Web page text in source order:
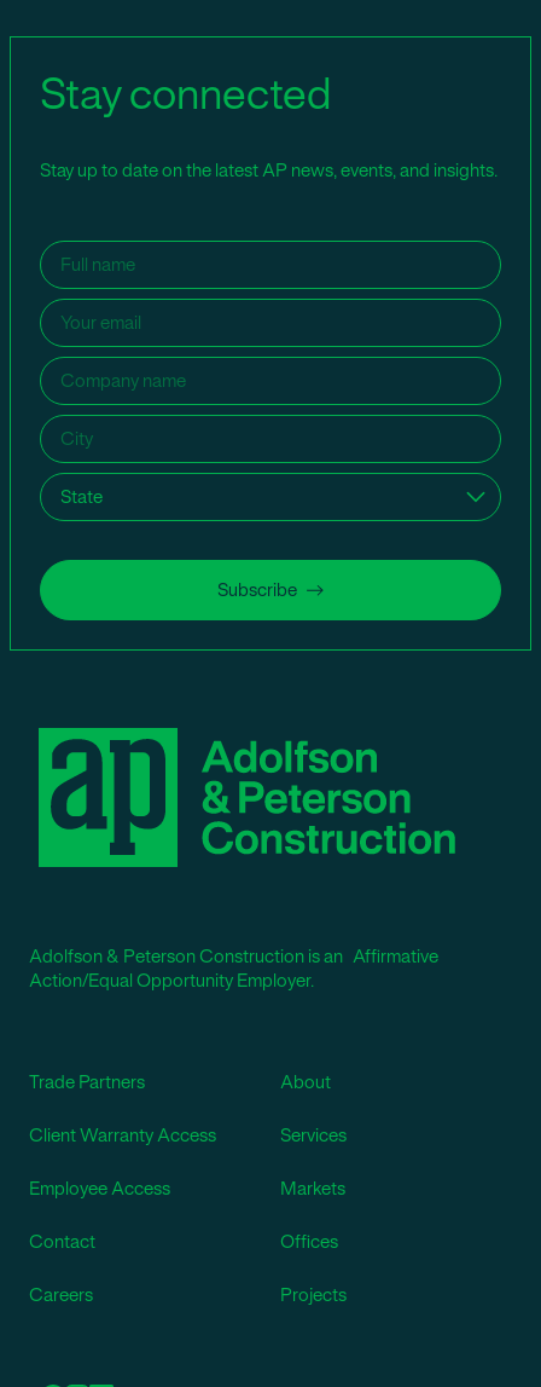
Stay connected
Stay up to date on the latest AP news, events, and insights.
Name (Required)
Email (Required)
Company
name
(Required)
City (Required)
State (Required)
Subscribe
Adolfson & Peterson Construction is an Affirmative
Action/Equal Opportunity Employer.
Trade Partners
Client Warranty Access
Employee Access
Contact
Careers
About
Services
Markets
Offices
Projects